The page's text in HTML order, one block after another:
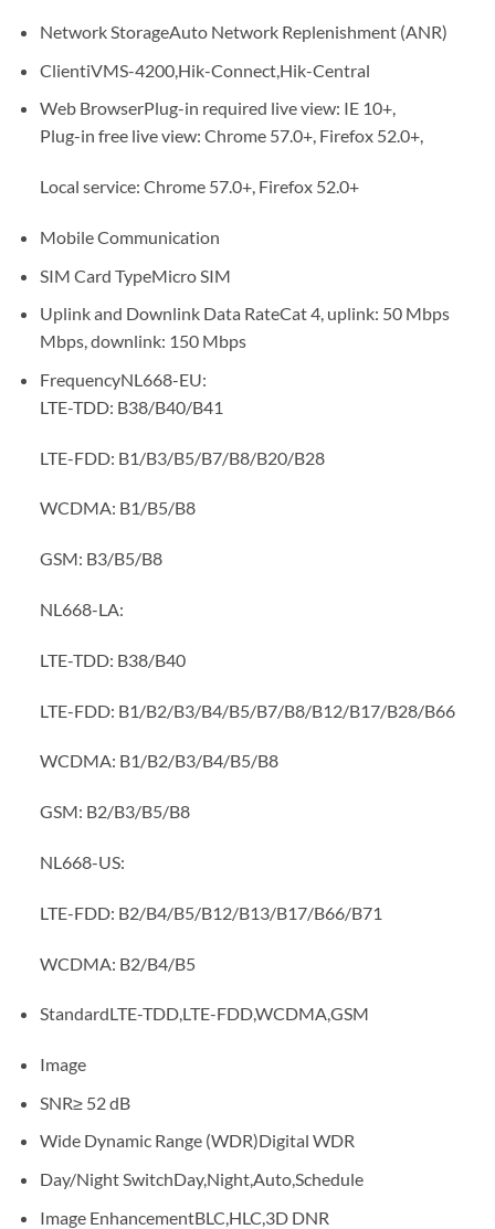
Network StorageAuto Network Replenishment (ANR)
ClientiVMS-4200,Hik-Connect,Hik-Central
Web BrowserPlug-in required live view: IE 10+,
Plug-in free live view: Chrome 57.0+, Firefox 52.0+,
Local service: Chrome 57.0+, Firefox 52.0+
Mobile Communication
SIM Card TypeMicro SIM
Uplink and Downlink Data RateCat 4, uplink: 50 Mbps
Mbps, downlink: 150 Mbps
FrequencyNL668-EU:
LTE-TDD: B38/B40/B41
LTE-FDD: B1/B3/B5/B7/B8/B20/B28
WCDMA: B1/B5/B8
GSM: B3/B5/B8
NL668-LA:
LTE-TDD: B38/B40
LTE-FDD: B1/B2/B3/B4/B5/B7/B8/B12/B17/B28/B66
WCDMA: B1/B2/B3/B4/B5/B8
GSM: B2/B3/B5/B8
NL668-US:
LTE-FDD: B2/B4/B5/B12/B13/B17/B66/B71
WCDMA: B2/B4/B5
StandardLTE-TDD,LTE-FDD,WCDMA,GSM
Image
SNR≥ 52 dB
Wide Dynamic Range (WDR)Digital WDR
Day/Night SwitchDay,Night,Auto,Schedule
Image EnhancementBLC,HLC,3D DNR